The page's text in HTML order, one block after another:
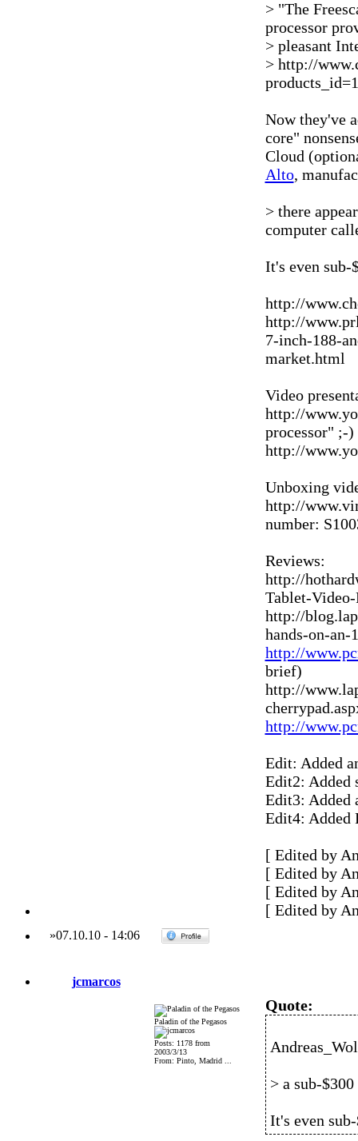
> "The
processor
> pleasant
> http://
products_id=1
Now they've
core"
Cloud
Alto,
> there
computer
It's even sub-
http://
http://
7-inch-188-
market.html
Video
http://
processor" ;-)
http://
Unboxing
http://
number:
Reviews:
http://
Tablet-
http://
hands-on-
http://
brief)
http://
http://
Edit: Added
Edit2: Added
Edit3: Added
Edit4: Added
[ Edited by
[ Edited by
[ Edited by
[ Edited by
»07.10.10- 14:06
jcmarcos
Paladin of the Pegasos
Posts: 1178 from
2003/3/13
From: Pinto, Madrid ...
Quote:
> a sub-
It's even